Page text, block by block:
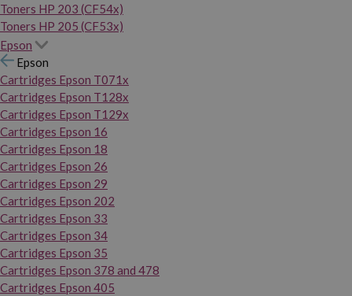
Toners HP 203 (CF54x)
Toners HP 205 (CF53x)
Epson
Epson
Cartridges Epson T071x
Cartridges Epson T128x
Cartridges Epson T129x
Cartridges Epson 16
Cartridges Epson 18
Cartridges Epson 26
Cartridges Epson 29
Cartridges Epson 202
Cartridges Epson 33
Cartridges Epson 34
Cartridges Epson 35
Cartridges Epson 378 and 478
Cartridges Epson 405